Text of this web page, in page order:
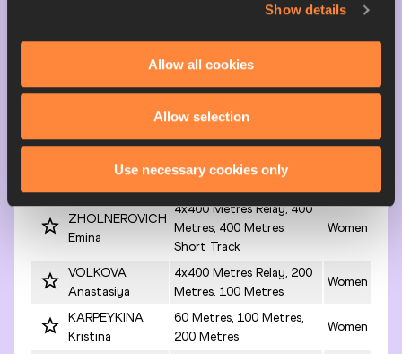
Show details
Allow all cookies
Allow selection
Use necessary cookies only
SHUTKINA Anna Women
TIMOFEYEVA
400 Metres
DOMNINA Polina
4x400 Metres Relay
Short Track, 400 Metres,
4x400 Metres Relay
ZHOLNEROVICH
Emina
4x400 Metres Relay, 400
Metres, 400 Metres
Short Track
Women
VOLKOVA
Anastasiya
4x400 Metres Relay, 200
Metres, 100 Metres
Women
KARPEYKINA
Kristina
60 Metres, 100 Metres,
200 Metres
Women